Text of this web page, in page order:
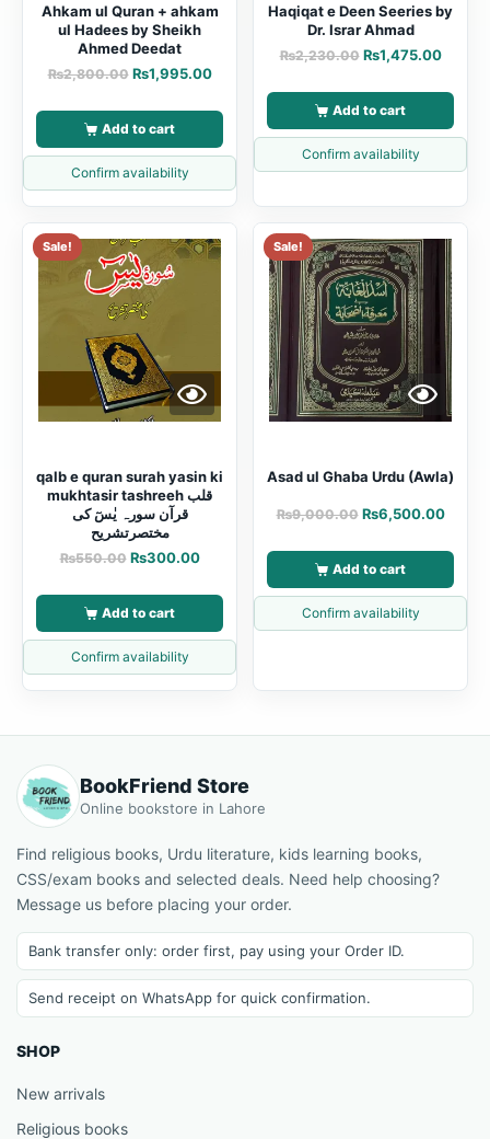
Ahkam ul Quran + ahkam
ul Hadees by Sheikh
Ahmed Deedat
₨2,800.00 ₨1,995.00
Add to cart
Confirm availability
Haqiqat e Deen Seeries by
Dr. Israr Ahmad
₨2,230.00 ₨1,475.00
Add to cart
Confirm availability
Sale!
qalb e quran surah yasin ki
mukhtasir tashreeh قلب
قرآن سورہ یٰسٓ کی
مختصرتشریح
₨550.00 ₨300.00
Add to cart
Confirm availability
Sale!
Asad ul Ghaba Urdu (Awla)
₨9,000.00 ₨6,500.00
Add to cart
Confirm availability
BookFriend Store
Online bookstore in Lahore
Find religious books, Urdu literature, kids learning books,
CSS/exam books and selected deals. Need help choosing?
Message us before placing your order.
Bank transfer only: order first, pay using your Order ID.
Send receipt on WhatsApp for quick confirmation.
SHOP
New arrivals
Religious books